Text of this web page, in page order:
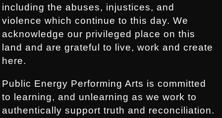
including the abuses, injustices, and
violence which continue to this day. We
acknowledge our privileged place on this
land and are grateful to live, work and create
here.
Public Energy Performing Arts is committed
to learning, and unlearning as we work to
authentically support truth and reconciliation.